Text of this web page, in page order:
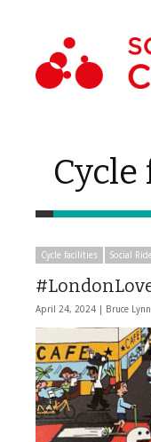
Cycle facilities Social
April 24, 2024 | Bruce Lynn